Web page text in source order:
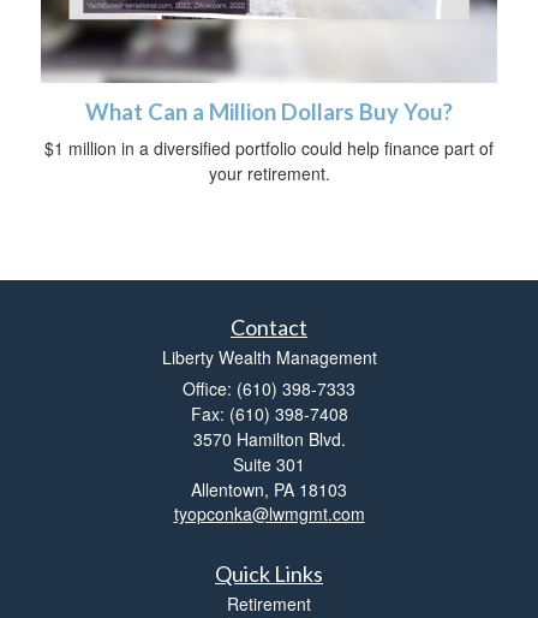
What Can a Million Dollars Buy You?
$1 million in a diversified portfolio could help finance part of
your retirement.
Contact
Liberty Wealth Management
Office: (610) 398-7333
Fax: (610) 398-7408
3570 Hamilton Blvd.
Suite 301
Allentown, PA 18103
tyopconka@lwmgmt.com
Quick Links
Retirement